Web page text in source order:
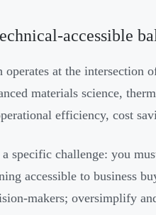
accessible
operates at the intersection
materials science,
efficiency, cost
a specific challenge: you
accessible to business
makers; oversimplify